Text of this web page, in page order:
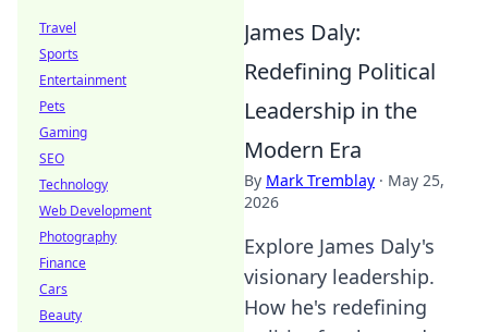
James Daly:
Redefining Political
Leadership in the
Modern Era
By Mark Tremblay · May 25,
2026
Explore James Daly's
visionary leadership.
How he's redefining
Travel
Sports
Entertainment
Pets
Gaming
SEO
Technology
Web Development
Photography
Finance
Cars
Beauty